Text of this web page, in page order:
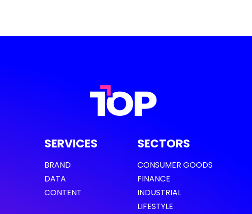
SERVICES
BRAND
DATA
CONTENT
SECTORS
CONSUMER GOODS
FINANCE
INDUSTRIAL
LIFESTYLE